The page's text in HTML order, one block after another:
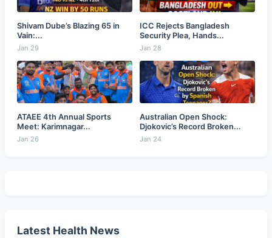
Shivam Dube’s Blazing 65 in
Vain:...
Jan 29
ICC Rejects Bangladesh
Security Plea, Hands...
Jan 28
ATAEE 4th Annual Sports
Meet: Karimnagar...
Jan 26
Australian Open Shock:
Djokovic’s Record Broken...
Jan 24
Latest Health News